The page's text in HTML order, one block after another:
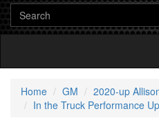
Home GM
2020-up
In the Truck Performance